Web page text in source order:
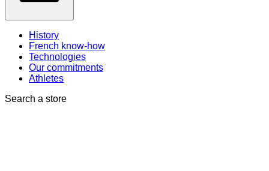
History
French know-how
Technologies
Our commitments
Athletes
Search a store